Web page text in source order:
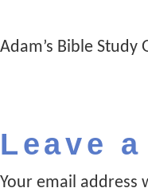
Adam’s Bible Study
Leave
Your email address